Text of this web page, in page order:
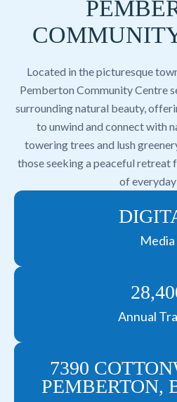
Located in the picturesque
Pemberton Community Centre
surrounding natural beauty,
to unwind and connect with
towering trees and lush
those seeking a peaceful retreat
of
Media
Annual
7390
PEMBERTON,